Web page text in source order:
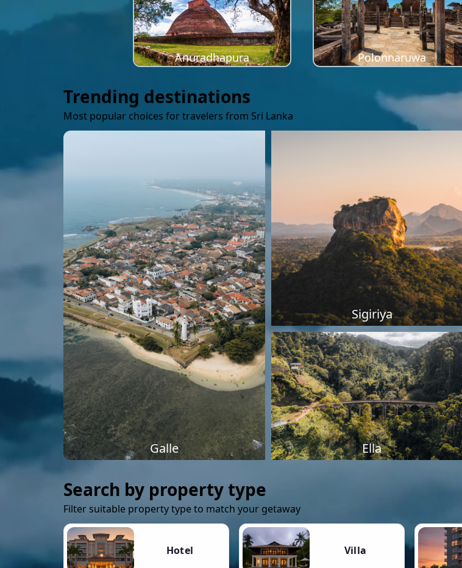
Anuradhapura Polonnaruwa
Trending destinations
Most popular choices for travelers from Sri Lanka
Galle
Sigiriya
Ella
Search by property type
Filter suitable property type to match your getaway
Hotel Villa